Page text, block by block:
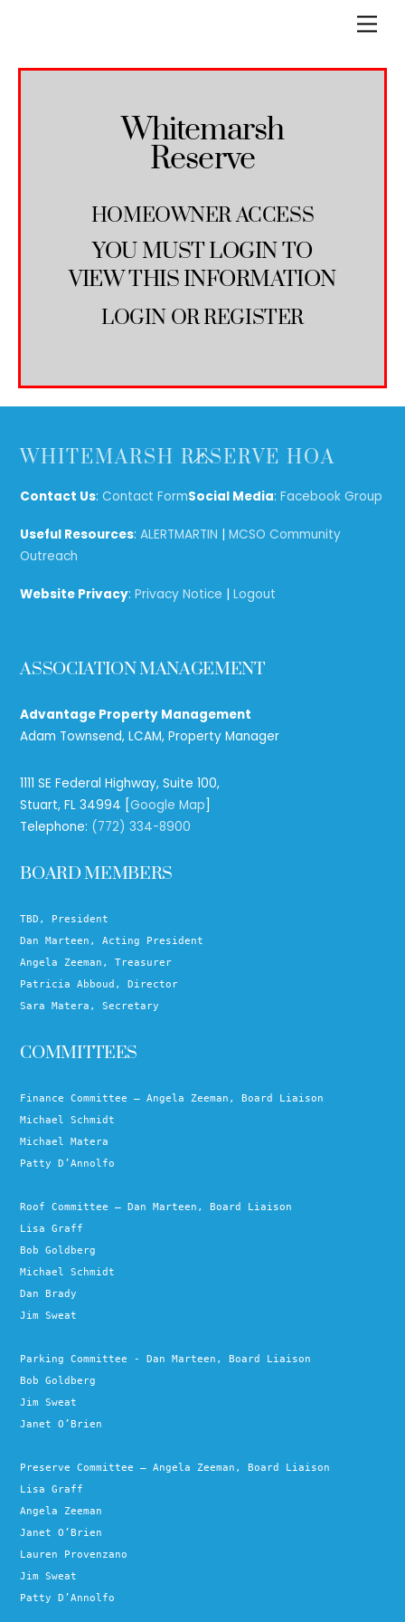
Whitemarsh
Reserve
HOMEOWNER ACCESS
YOU MUST LOGIN TO
VIEW THIS INFORMATION
LOGINORREGISTER
Back
Top
WHITEMARSH RESERVE HOA
Contact Us:Contact FormSocial Media:Facebook Group
Useful Resources:ALERTMARTIN |MCSO Community
Outreach
Website Privacy:Privacy Notice |Logout
ASSOCIATION MANAGEMENT
Advantage Property Management
Adam Townsend, LCAM, Property Manager
1111 SE Federal Highway, Suite 100,
Stuart, FL 34994 [Google Map]
Telephone: (772) 334-8900
BOARD MEMBERS
TBD, President
Dan Marteen, Acting President
Angela Zeeman, Treasurer
Patricia Abboud, Director
Sara Matera, Secretary
COMMITTEES
Finance Committee – Angela Zeeman, Board Liaison
Michael Schmidt
Michael Matera
Patty D’Annolfo
Roof Committee – Dan Marteen, Board Liaison
Lisa Graff
Bob Goldberg
Michael Schmidt
Dan Brady
Jim Sweat
Parking Committee - Dan Marteen, Board Liaison
Bob Goldberg
Jim Sweat
Janet O’Brien
Preserve Committee – Angela Zeeman, Board Liaison
Lisa Graff
Angela Zeeman
Janet O’Brien
Lauren Provenzano
Jim Sweat
Patty D’Annolfo